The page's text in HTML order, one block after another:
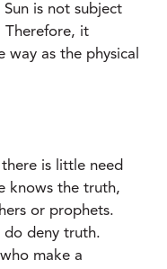
is not subject
Therefore, it
way as the physical
is little need
knows the truth,
or prophets.
do deny truth.
make a